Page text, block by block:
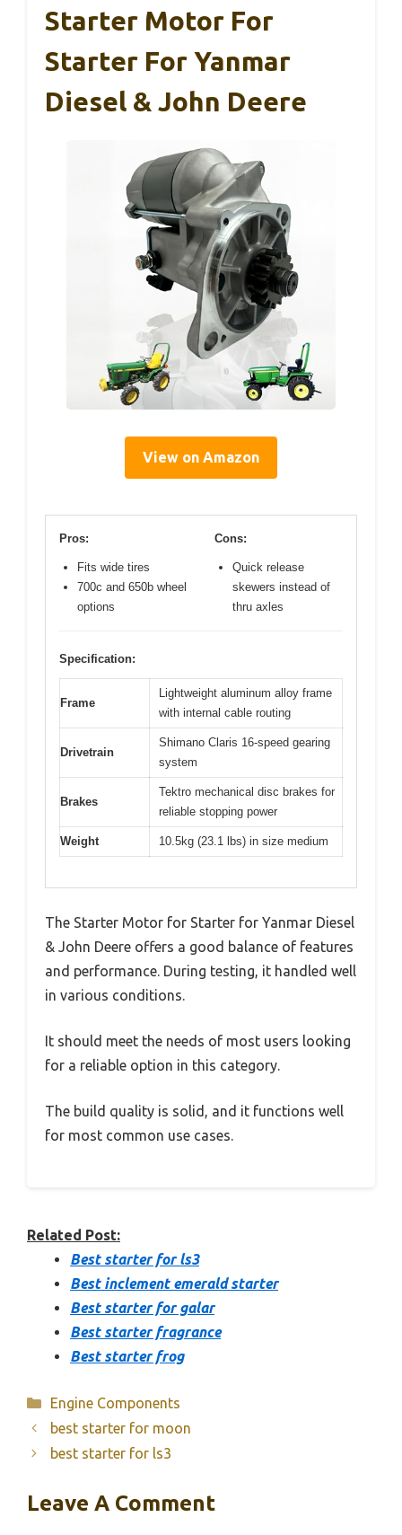
Starter Motor For
Starter For Yanmar
Diesel & John Deere
View on Amazon
Pros:
Fits wide tires
700c and 650b wheel
options
Cons:
Quick release
skewers instead of
thru axles
Specification:
Frame
Lightweight aluminum alloy frame
with internal cable routing
Drivetrain
Shimano Claris 16-speed gearing
system
Brakes
Tektro mechanical disc brakes for
reliable stopping power
Weight 10.5kg (23.1 lbs) in size medium
The Starter Motor for Starter for Yanmar Diesel
& John Deere offers a good balance of features
and performance. During testing, it handled well
in various conditions.
It should meet the needs of most users looking
for a reliable option in this category.
The build quality is solid, and it functions well
for most common use cases.
Related Post:
Best starter for ls3
Best inclement emerald starter
Best starter for galar
Best starter fragrance
Best starter frog
Categories
Engine Components
best starter for moon
best starter for ls3
Leave A Comment